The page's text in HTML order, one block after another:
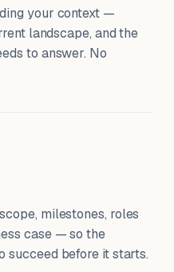
your context —
landscape, and the
to answer. No
milestones, roles
case — so the
succeed before it starts.